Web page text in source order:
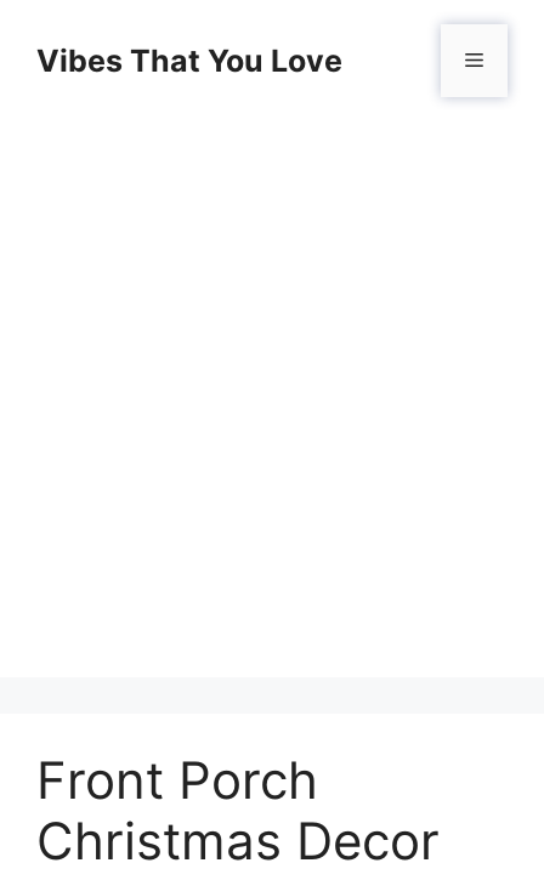
contentVibes That You Love Menu
Front Porch
Christmas Decor